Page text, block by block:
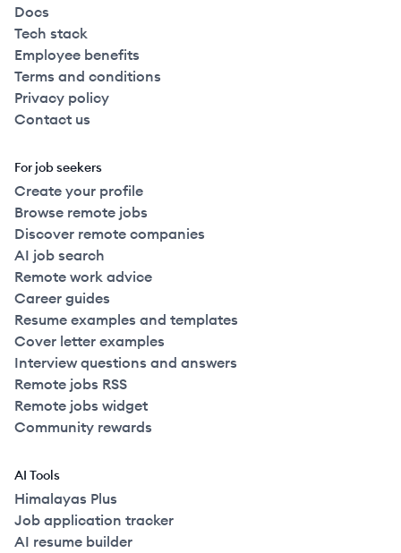
Docs
Tech stack
Employee benefits
Terms and conditions
Privacy policy
Contact us
For job seekers
Create your profile
Browse remote jobs
Discover remote companies
AI job search
Remote work advice
Career guides
Resume examples and templates
Cover letter examples
Interview questions and answers
Remote jobs RSS
Remote jobs widget
Community rewards
AI Tools
Himalayas Plus
Job application tracker
AI resume builder